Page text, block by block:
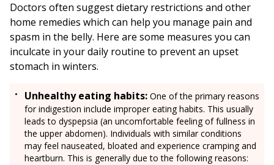
Doctors often suggest dietary restrictions and other
home remedies which can help you manage pain and
spasm in the belly. Here are some measures you can
inculcate in your daily routine to prevent an upset
stomach in winters.
Unhealthy eating habits: One of the primary reasons
for indigestion include improper eating habits. This usually
leads to dyspepsia (an uncomfortable feeling of fullness in
the upper abdomen). Individuals with similar conditions
may feel nauseated, bloated and experience cramping and
heartburn. This is generally due to the following reasons: